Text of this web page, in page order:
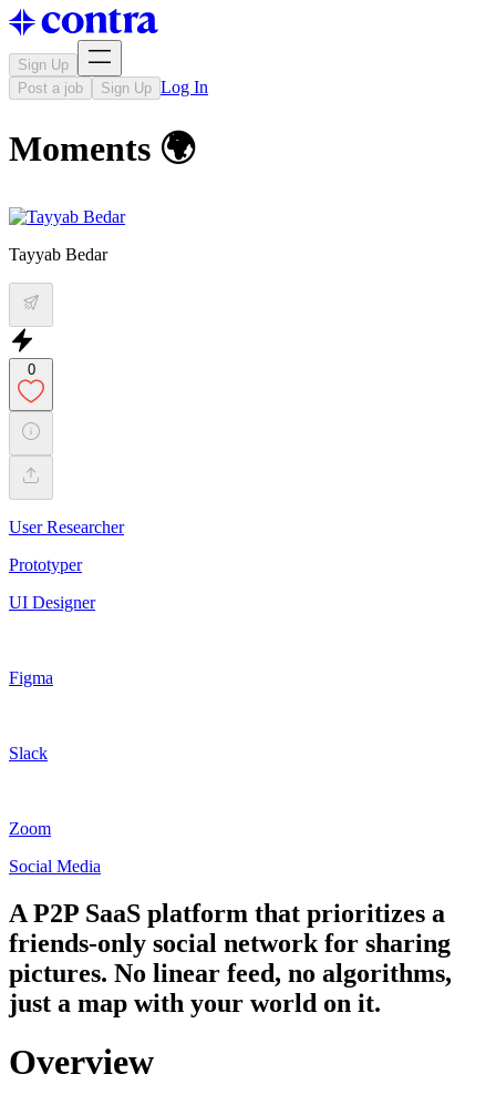
Sign Up
Post a job
Sign Up Log In
Moments 🌍
Tayyab Bedar
0
User Researcher
Prototyper
UI Designer
Figma
Slack
Zoom
Social Media
A P2P SaaS platform that prioritizes a
friends-only social network for sharing
pictures. No linear feed, no algorithms,
just a map with your world on it.
Overview